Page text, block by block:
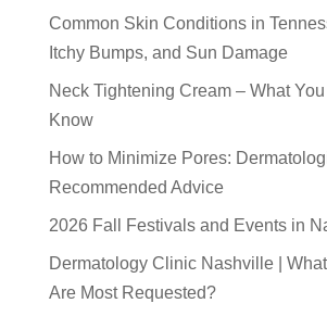
Common Skin Conditions in
Itchy Bumps, and Sun Damage
Neck Tightening Cream – What
Know
How to Minimize Pores:
Recommended Advice
2026 Fall Festivals and Events in
Dermatology Clinic Nashville |
Are Most Requested?